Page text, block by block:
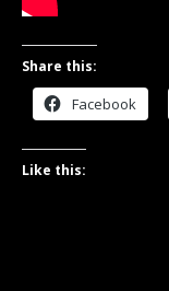
Share this:
Facebook
Like this: